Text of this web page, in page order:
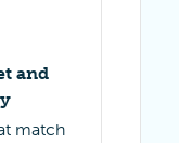
and
match